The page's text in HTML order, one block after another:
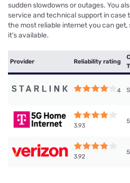
sudden slowdowns or outages. You
service and technical support in case
the most reliable internet you can
it’s available.
Provider Reliability rating
4
3.93
3.92